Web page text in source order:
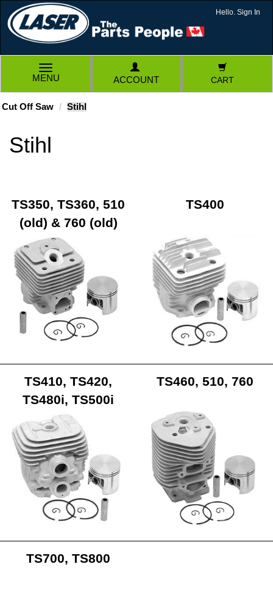
Hello. Sign In
TOGGLE
NAVIGATION
MENU ACCOUNT CART
Cut Off Saw Stihl
Stihl
TS350, TS360, 510
(old) & 760 (old)
TS400
TS410, TS420,
TS480i, TS500i
TS460, 510, 760
TS700, TS800